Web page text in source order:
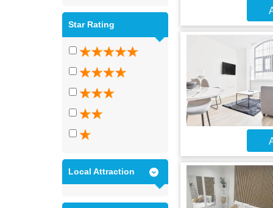
Star Rating
Local Attraction